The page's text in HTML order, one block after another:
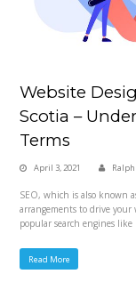
Website
Scotia –
Terms
April 3, 2021 Ralph
SEO, which is also known
arrangements to drive your
popular search engines
Read More